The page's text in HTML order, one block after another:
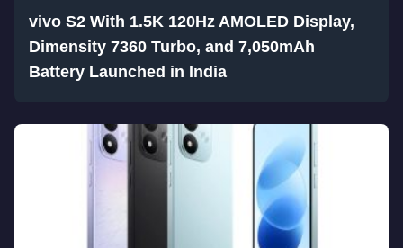
vivo S2 With 1.5K 120Hz AMOLED Display,
Dimensity 7360 Turbo, and 7,050mAh
Battery Launched in India